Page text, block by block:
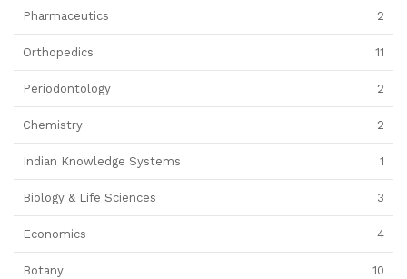
Pharmaceutics 2
Orthopedics 11
Periodontology 2
Chemistry 2
Indian Knowledge Systems 1
Biology & Life Sciences 3
Economics 4
Botany 10